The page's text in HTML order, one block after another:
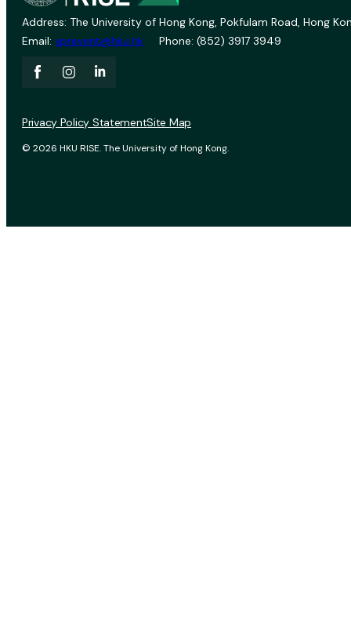
Address: The University of Hong Kong, Pokfulam Road, Hong
Email: vprevent@hku.hk Phone: (852) 3917 3949
© 2026 HKU RISE. The University of Hong Kong.
Privacy Policy StatementSite Map